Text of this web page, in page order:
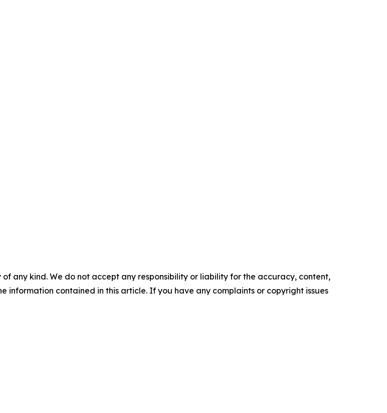
any kind. We do not accept any responsibility or liability for the accuracy, content,
information contained in this article. If you have any complaints or copyright issues